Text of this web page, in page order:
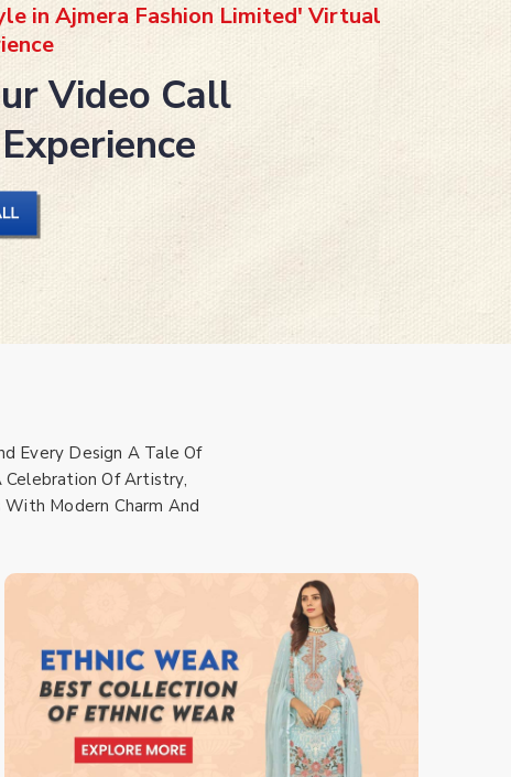
in Ajmera Fashion Limited' Virtual
Video Call
Every Design A Tale Of
Celebration Of Artistry,
Modern Charm And